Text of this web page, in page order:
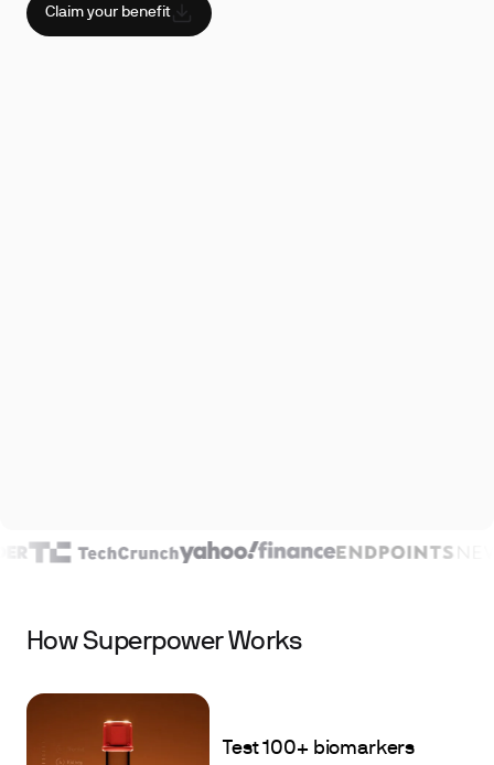
Claim your benefit
How Superpower Works
Test 100+ biomarkers